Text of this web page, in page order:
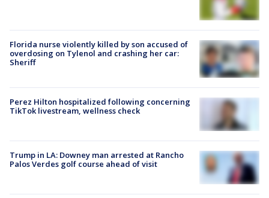
Florida nurse violently killed by son accused of
overdosing on Tylenol and crashing her car:
Sheriff
Perez Hilton hospitalized following concerning
TikTok livestream, wellness check
Trump in LA: Downey man arrested at Rancho
Palos Verdes golf course ahead of visit